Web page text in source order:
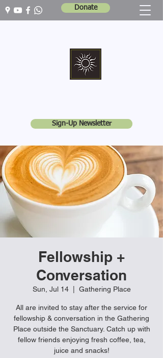
Donate
Sign-Up Newsletter
Fellowship +
Conversation
Sun, Jul 14
  |
Gathering Place
All are invited to stay after the service for
fellowship & conversation in the Gathering
Place outside the Sanctuary. Catch up with
fellow friends enjoying fresh coffee, tea,
juice and snacks!